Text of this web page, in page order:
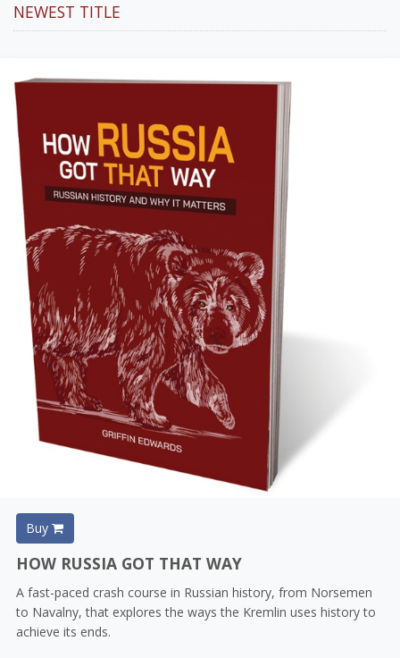
NEWEST TITLE
Buy
HOW RUSSIA GOT THAT WAY
A fast-paced crash course in Russian history, from Norsemen
to Navalny, that explores the ways the Kremlin uses history to
achieve its ends.